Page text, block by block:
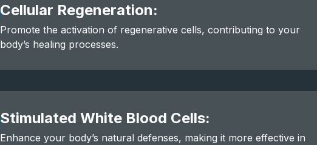
Cellular Regeneration:
Promote the activation of regenerative cells, contributing to your
body’s healing processes.
Stimulated White Blood Cells:
Enhance your body’s natural defenses, making it more effective in